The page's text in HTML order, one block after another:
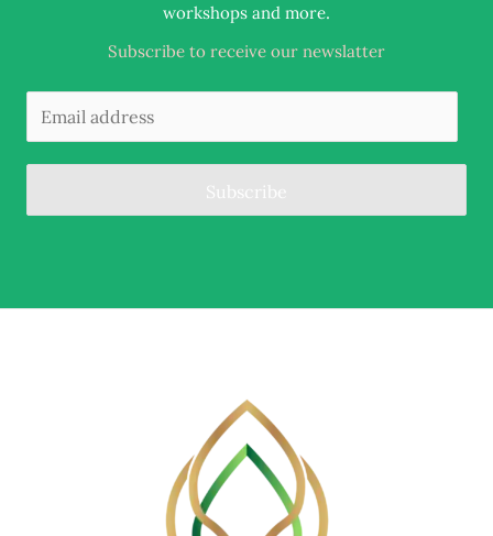
workshops and more.
Subscribe to receive our newslatter
Subscribe